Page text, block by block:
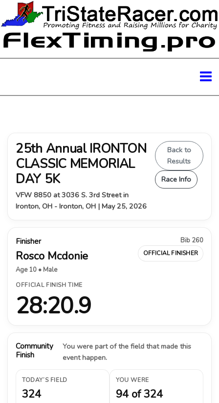
25th Annual IRONTON
CLASSIC MEMORIAL
DAY 5K
VFW 8850 at 3036 S. 3rd Street in
Ironton, OH - Ironton, OH | May 25, 2026
Back to
Results
Race Info
Finisher
Rosco Mcdonie
Age 10 • Male
Bib 260
OFFICIAL FINISHER
OFFICIAL FINISH TIME
28:20.9
Community
Finish
You were part of the field that made this
event happen.
TODAY’S FIELD
324
YOU WERE
94 of 324